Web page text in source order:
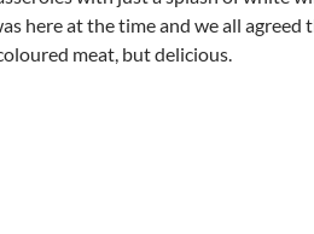
here at the time and we all
meat, but delicious.